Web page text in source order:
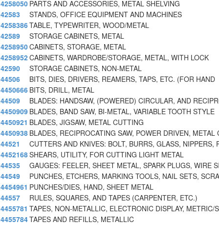
4258050 PARTS AND ACCESSORIES, METAL SHELVING
42583
STANDS, OFFICE EQUIPMENT AND MACHINES
4258386TABLE, TYPEWRITER, WOOD/METAL
42589
STORAGE CABINETS, METAL
4258950CABINETS, STORAGE, METAL
4258952CABINETS, WARDROBE/STORAGE, METAL, WITH LOCK
42590
STORAGE CABINETS, NON-METAL
44506
BITS, DIES, DRIVERS, REAMERS, TAPS, ETC. (FOR HAND
4450666 BITS, DRILL, METAL
44509
BLADES: HANDSAW, (POWERED) CIRCULAR, AND
4450909 BLADES, BAND SAW, BI-METAL, VARIABLE TOOTH STYLE
4450921 BLADES, JIGSAW, METAL CUTTING
4450938 BLADES, RECIPROCATING SAW, POWER DRIVEN, METAL
44521
CUTTERS AND KNIVES: BOLT, BURRS, GLASS, NIPPERS,
4452168SHEARS, UTILITY, FOR CUTTING LIGHT METAL
44535
GAUGES: FEELER, SHEET METAL, SPARK PLUGS, WIRE
44549
PUNCHES, ETCHERS, MARKING TOOLS, NAIL SETS,
4454961 PUNCHES/DIES, HAND, SHEET METAL
44557
RULES, SQUARES, AND TAPES (CARPENTER, ETC.)
4455781 TAPES, NON-METALLIC, ELECTRONIC DISPLAY, METRIC/
4455784TAPES AND REFILLS, METALLIC